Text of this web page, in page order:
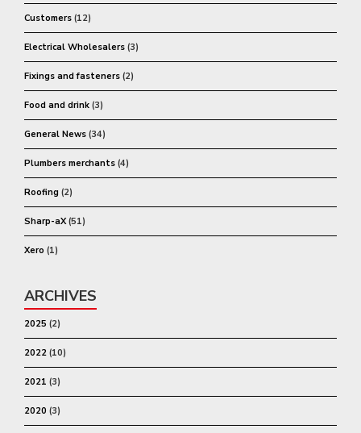
Customers (12)
Electrical Wholesalers (3)
Fixings and fasteners (2)
Food and drink (3)
General News (34)
Plumbers merchants (4)
Roofing (2)
Sharp-aX(51)
Xero (1)
ARCHIVES
2025 (2)
2022 (10)
2021 (3)
2020 (3)